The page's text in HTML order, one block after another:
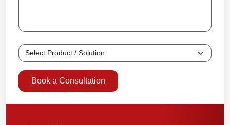
Book a Consultation